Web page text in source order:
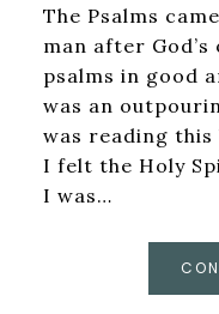
The Psalms
man after
psalms in good
was an
was reading this
I felt the Holy
I was…